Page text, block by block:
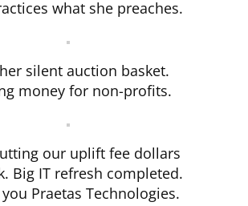
what she preaches.
silent auction basket.
money for non-profits.
our uplift fee dollars
Big IT refresh completed.
Praetas Technologies.